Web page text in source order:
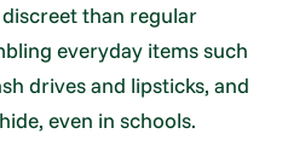
than regular
everyday items such
drives and lipsticks, and
even in schools.